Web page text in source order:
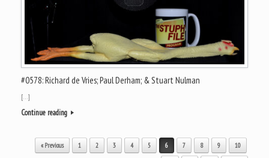
#0578: Richard de Vries; Paul Derham; & Stuart Nulman
[…]
Continue reading
Post navigation
« Previous 1 2 3 4 5 6 7 8 9 10